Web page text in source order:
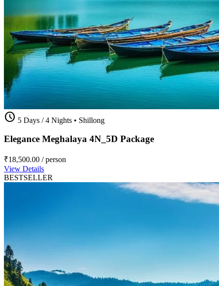
schedule 5 Days / 4 Nights • Shillong
Elegance Meghalaya 4N_5D Package
₹18,500.00 / person
View Details
BESTSELLER